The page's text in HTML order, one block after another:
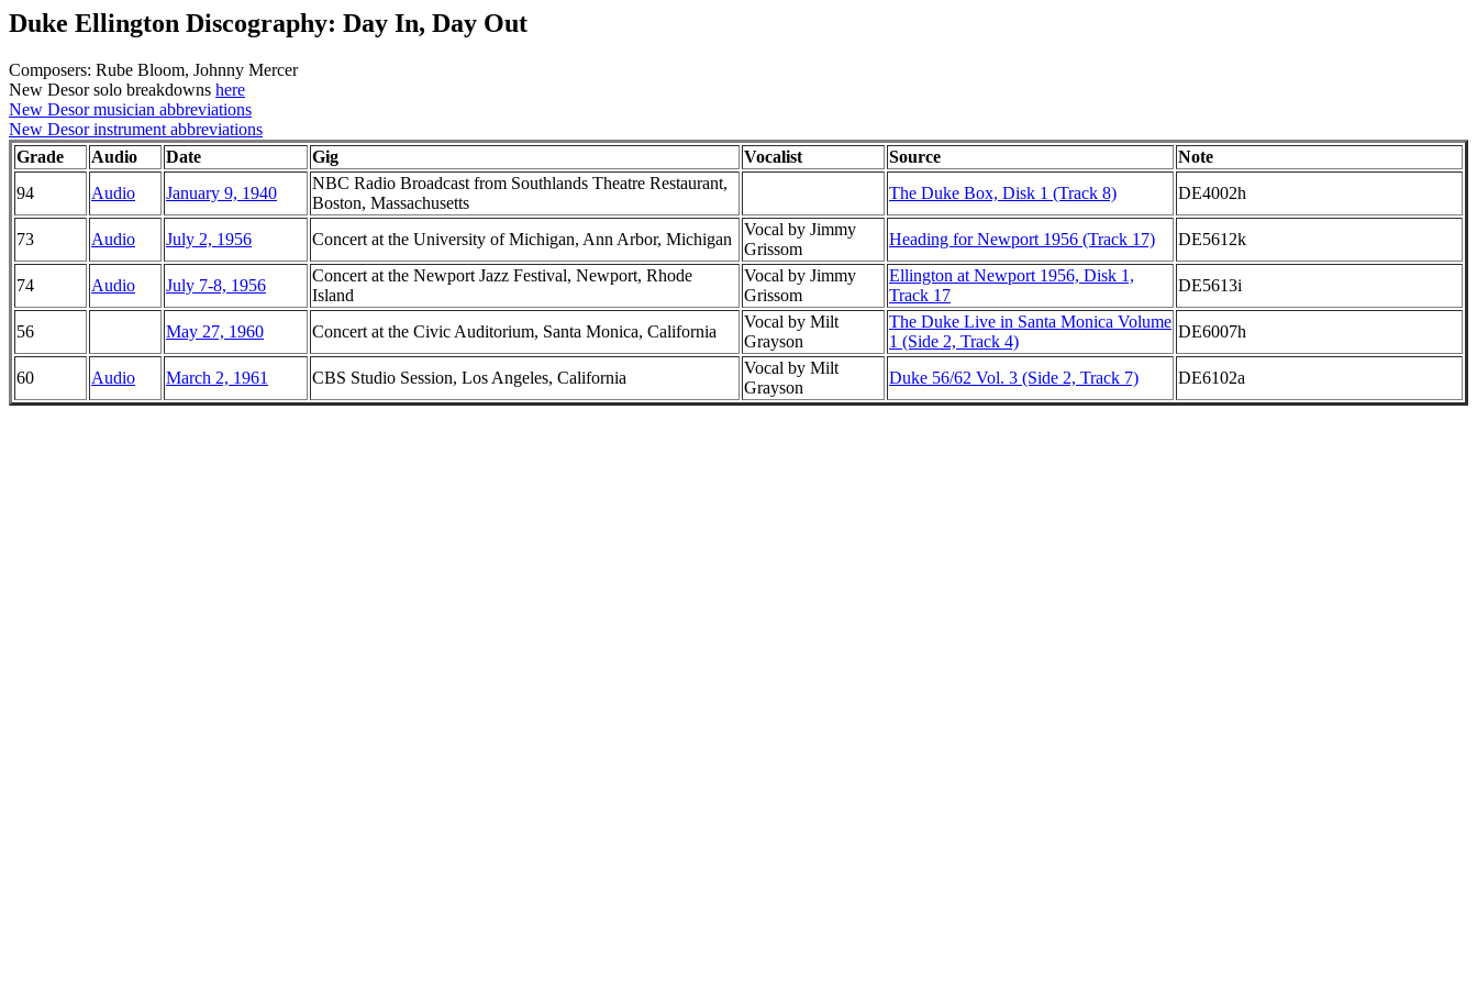
Duke Ellington Discography: Day In, Day Out
Composers: Rube Bloom, Johnny Mercer
New Desor solo breakdowns here
New Desor musician abbreviations
New Desor instrument abbreviations
Grade
Audio Date Gig Vocalist Source
Note
94
Audio January 9, 1940
NBC Radio Broadcast from Southlands Theatre Restaurant,
Boston, Massachusetts
The Duke Box, Disk 1 (Track 8) DE4002h
73 Audio July 2, 1956 Concert at the University of Michigan, Ann Arbor, Michigan
Vocal by Jimmy
Grissom
Heading for Newport 1956 (Track 17) DE5612k
74 Audio July 7-8, 1956
Concert at the Newport Jazz Festival, Newport, Rhode
Island
Vocal by Jimmy
Grissom
Ellington at Newport 1956, Disk 1,
Track 17
DE5613i
56 May 27, 1960 Concert at the Civic Auditorium, Santa Monica, California
Vocal by Milt
Grayson
The Duke Live in Santa Monica Volume
1 (Side 2, Track 4)
DE6007h
60 Audio March 2, 1961 CBS Studio Session, Los Angeles, California
Vocal by Milt
Grayson
Duke 56/62 Vol. 3 (Side 2, Track 7) DE6102a